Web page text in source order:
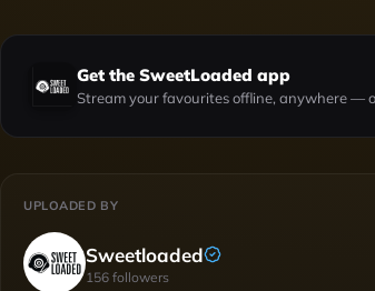
Get the SweetLoaded app
Stream your favourites offline, anywhere —
UPLOADED BY
Sweetloaded
156 followers